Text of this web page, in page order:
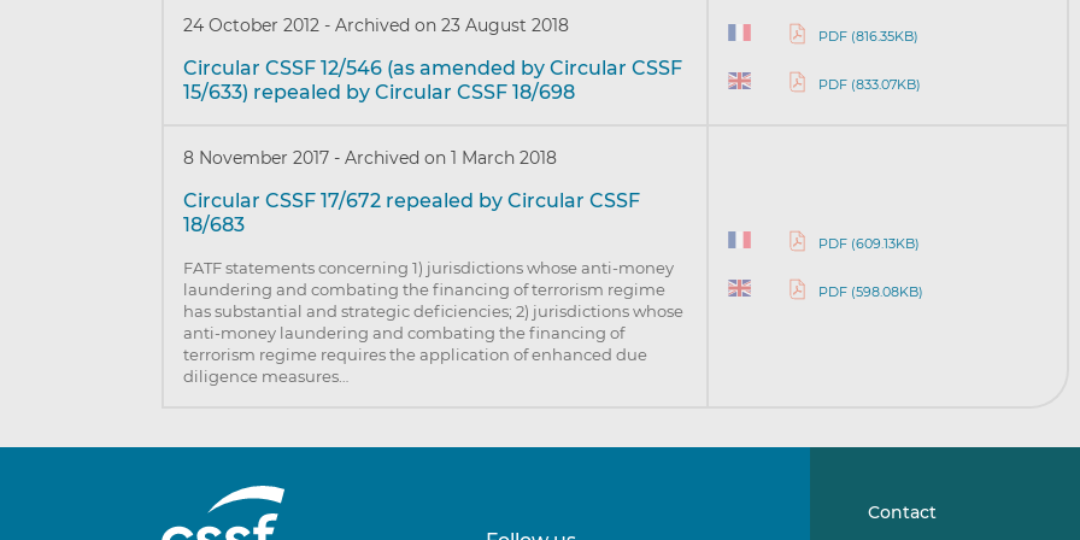
24 October 2012-Archived on 23 August 2018
Circular CSSF 12/546 (as amended by Circular CSSF
15/633) repealed by Circular CSSF 18/698
PDF (816.35KB)
PDF (833.07KB)
8 November 2017-Archived on 1 March 2018
Circular CSSF 17/672 repealed by Circular CSSF
18/683
FATF statements concerning 1) jurisdictions whose anti-money
laundering and combating the financing of terrorism regime
has substantial and strategic deficiencies; 2) jurisdictions whose
anti-money laundering and combating the financing of
terrorism regime requires the application of enhanced due
diligence measures…
PDF (609.13KB)
PDF (598.08KB)
Contact